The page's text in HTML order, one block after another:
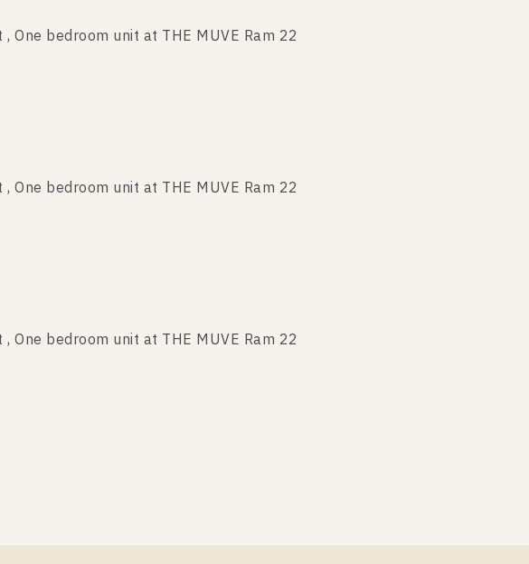
One bedroom unit at THE MUVE Ram 22
One bedroom unit at THE MUVE Ram 22
One bedroom unit at THE MUVE Ram 22